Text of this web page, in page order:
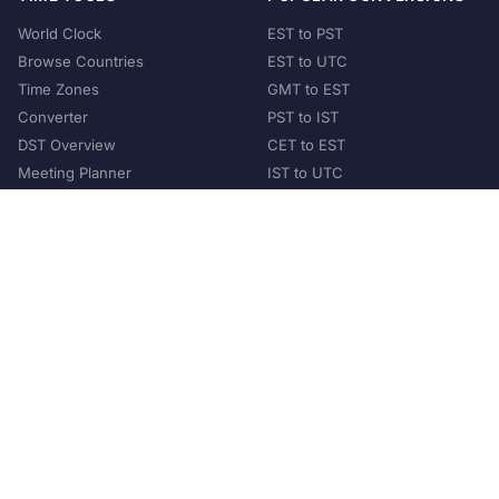
World Clock
Browse Countries
Time Zones
Converter
DST Overview
Meeting Planner
EST to PST
EST to UTC
GMT to EST
PST to IST
CET to EST
IST to UTC